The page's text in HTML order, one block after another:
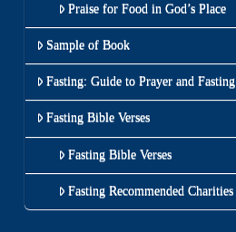
Praise for Food in God’s Place
Sample of Book
Fasting: Guide to Prayer and Fasting
Fasting Bible Verses
Fasting Bible Verses
Fasting Recommended Charities